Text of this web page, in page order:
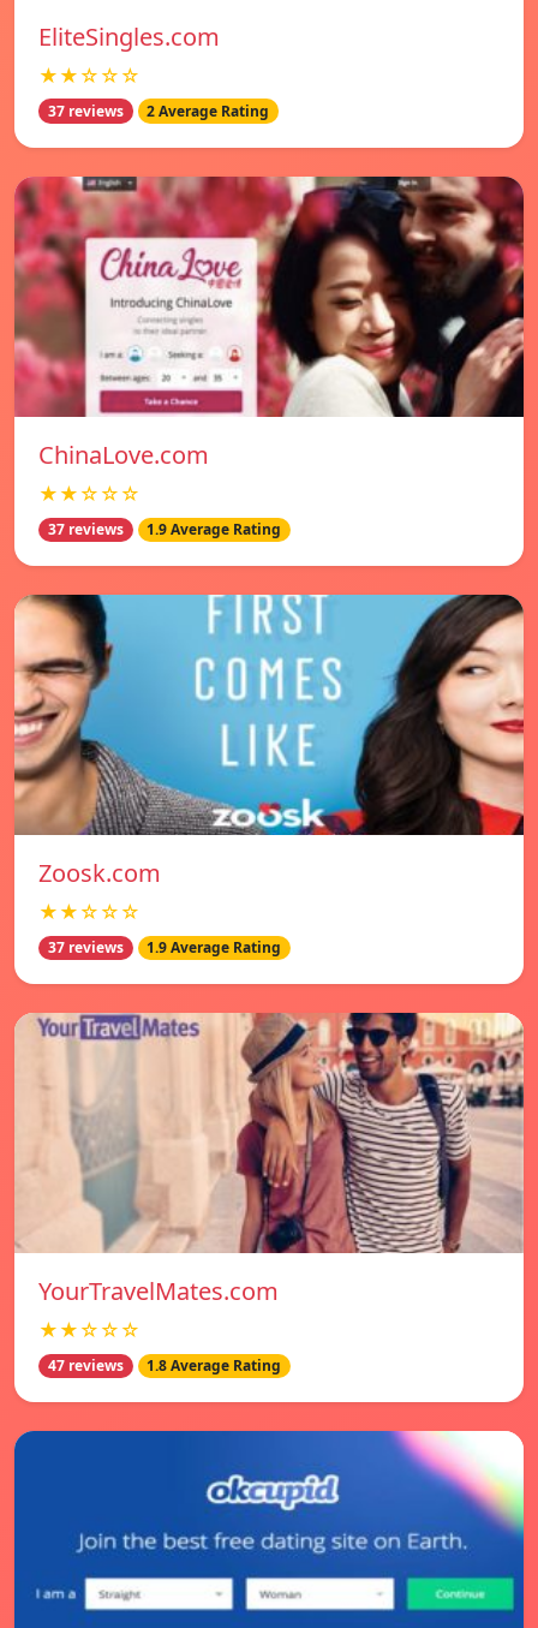
EliteSingles.com
★★☆☆☆
37 reviews 2 Average Rating
ChinaLove.com
★★☆☆☆
37 reviews 1.9 Average Rating
Zoosk.com
★★☆☆☆
37 reviews 1.9 Average Rating
YourTravelMates.com
★★☆☆☆
47 reviews 1.8 Average Rating